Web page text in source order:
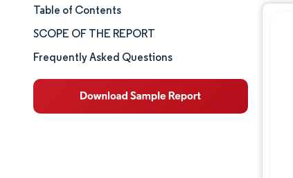
Market Size & Share
Market Analysis
Trends and Insights
Segment Analysis
Table of Contents
SCOPE OF THE REPORT
Frequently Asked Questions